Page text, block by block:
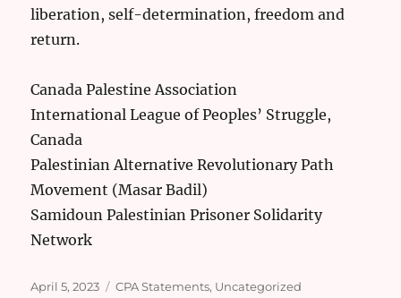
liberation, self-determination, freedom and
return.
Canada Palestine Association
International League of Peoples’ Struggle,
Canada
Palestinian Alternative Revolutionary Path
Movement (Masar Badil)
Samidoun Palestinian Prisoner Solidarity
Network
Posted
April 5, 2023 Categories
CPA Statements, Uncategorized